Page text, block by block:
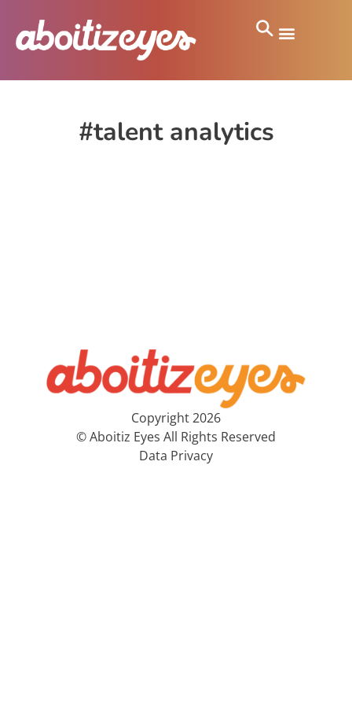
#talent analytics
Copyright 2026
© Aboitiz Eyes All Rights Reserved
Data Privacy